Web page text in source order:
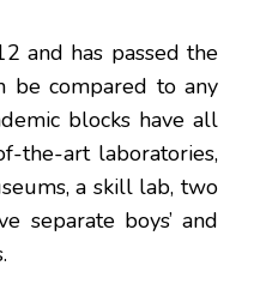
and has passed the
be compared to any
blocks have all
the-art laboratories,
a skill lab, two
separate boys’ and